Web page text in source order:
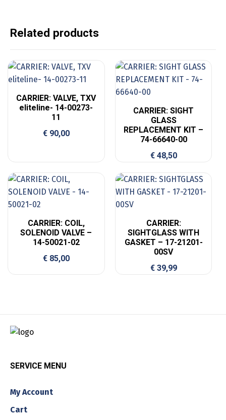
Related products
CARRIER: VALVE, TXV
eliteline- 14-00273-
11
€90,00
CARRIER: SIGHT
GLASS
REPLACEMENT KIT –
74-66640-00
€48,50
CARRIER: COIL,
SOLENOID VALVE –
14-50021-02
€85,00
CARRIER:
SIGHTGLASS WITH
GASKET – 17-21201-
00SV
€39,99
SERVICE MENU
My Account
Cart